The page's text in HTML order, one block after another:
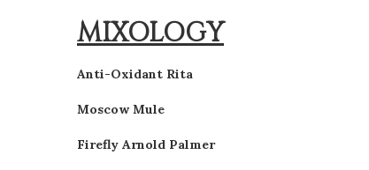
MIXOLOGY
Anti-Oxidant Rita
Moscow Mule
Firefly Arnold Palmer